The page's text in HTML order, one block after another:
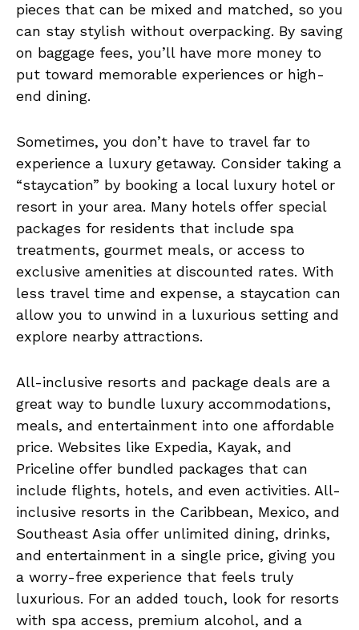
pieces that can be mixed and matched, so you
can stay stylish without overpacking. By saving
on baggage fees, you’ll have more money to
put toward memorable experiences or high-
end dining.
Sometimes, you don’t have to travel far to
experience a luxury getaway. Consider taking a
“staycation” by booking a local luxury hotel or
resort in your area. Many hotels offer special
packages for residents that include spa
treatments, gourmet meals, or access to
exclusive amenities at discounted rates. With
less travel time and expense, a staycation can
allow you to unwind in a luxurious setting and
explore nearby attractions.
All-inclusive resorts and package deals are a
great way to bundle luxury accommodations,
meals, and entertainment into one affordable
price. Websites like Expedia, Kayak, and
Priceline offer bundled packages that can
include flights, hotels, and even activities. All-
inclusive resorts in the Caribbean, Mexico, and
Southeast Asia offer unlimited dining, drinks,
and entertainment in a single price, giving you
a worry-free experience that feels truly
luxurious. For an added touch, look for resorts
with spa access, premium alcohol, and a